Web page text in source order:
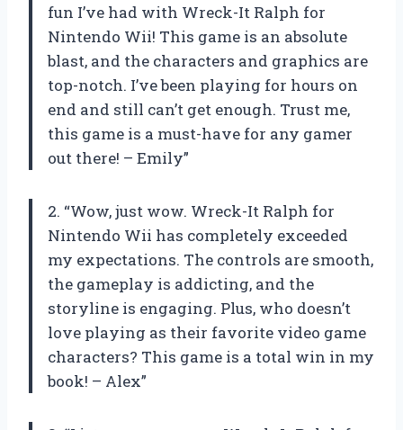
fun I’ve had with Wreck-It Ralph for
Nintendo Wii! This game is an absolute
blast, and the characters and graphics are
top-notch. I’ve been playing for hours on
end and still can’t get enough. Trust me,
this game is a must-have for any gamer
out there! – Emily”
2. “Wow, just wow. Wreck-It Ralph for
Nintendo Wii has completely exceeded
my expectations. The controls are smooth,
the gameplay is addicting, and the
storyline is engaging. Plus, who doesn’t
love playing as their favorite video game
characters? This game is a total win in my
book! – Alex”